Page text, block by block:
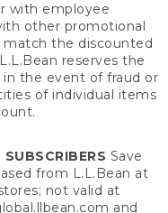
with employee
other promotional
match the discounted
reserves the
the event of fraud or
of individual items
Save
from L.L.Bean at
not valid at
and